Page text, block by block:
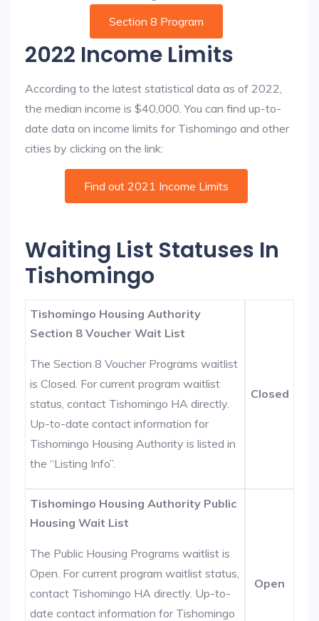
Section 8 Program
2022 Income Limits
According to the latest statistical data as of 2022,
the median income is $40,000. You can find up-to-
date data on income limits for Tishomingo and other
cities by clicking on the link:
Find out 2021 Income Limits
Waiting List Statuses In
Tishomingo
Tishomingo Housing Authority
Section 8 Voucher Wait List
The Section 8 Voucher Programs waitlist
is Closed. For current program waitlist
status, contact Tishomingo HA directly.
Up-to-date contact information for
Tishomingo Housing Authority is listed in
the “Listing Info”.
Closed
Tishomingo Housing Authority Public
Housing Wait List
The Public Housing Programs waitlist is
Open. For current program waitlist status,
contact Tishomingo HA directly. Up-to-
date contact information for Tishomingo
Open